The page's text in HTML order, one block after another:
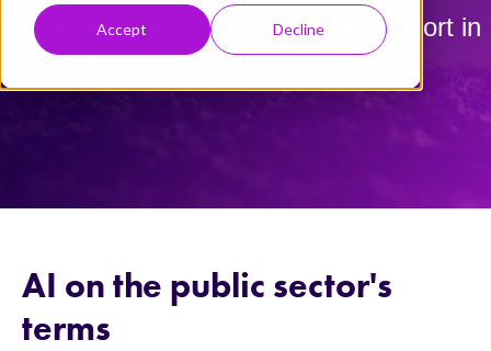
Accept Decline
processes and provide genuine support in
AI on the public sector's
terms